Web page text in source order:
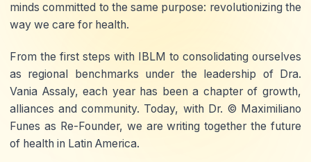
minds committed to the same purpose: revolutionizing the
way we care for health.
From the first steps with IBLM to consolidating ourselves
as regional benchmarks under the leadership of Dra.
Vania Assaly, each year has been a chapter ofgrowth,
alliances and community. Today, with Dr. © Maximiliano
Funes as Re-Founder, we are writing together the future
of health in Latin America.